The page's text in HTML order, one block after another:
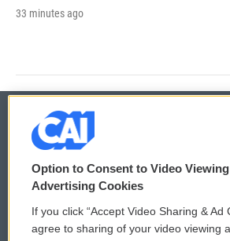
33 minutes ago
© 2026
Privacy and Terms
Comments Policy WCAI
Option to Consent to Video
Advertising Cookies
If you click “Accept Video Sharing & Ad
agree to sharing of your video viewing